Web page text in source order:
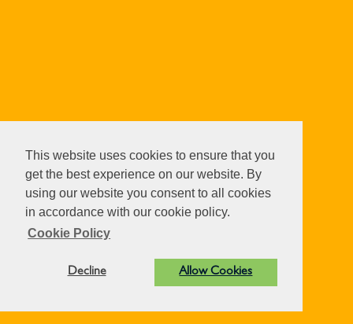
This website uses cookies to ensure that you
get the best experience on our website. By
using our website you consent to all cookies
in accordance with our cookie policy.
Cookie Policy
Decline Allow Cookies